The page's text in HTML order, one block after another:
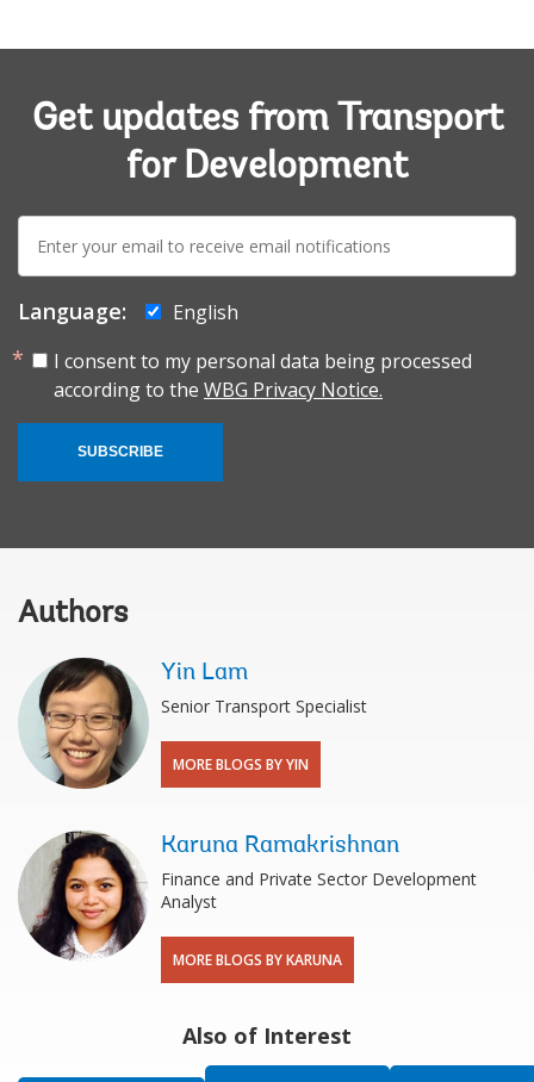
Get updates from Transport
for Development
mail:
Language:
English
I consent to my personal data being processed
according to the WBG Privacy Notice.
SUBSCRIBE
Authors
Yin Lam
Senior Transport Specialist
MORE BLOGS BY YIN
Karuna Ramakrishnan
Finance and Private Sector Development
Analyst
MORE BLOGS BY KARUNA
Also of Interest